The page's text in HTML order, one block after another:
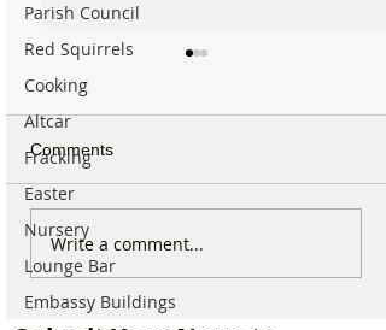
Parish Council
Red Squirrels
Cooking
Altcar
Fracking
Easter
Nursery
Lounge Bar
Embassy Buildings
Michelin Trained Chef to
Open New Healthy Meal
Prep Shop in Formby
Comments
Write a comment...